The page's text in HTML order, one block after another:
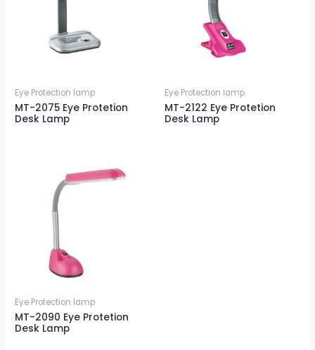
Eye Protection lamp
MT-2075 Eye Protetion
Desk Lamp
Eye Protection lamp
MT-2122 Eye Protetion
Desk Lamp
Eye Protection lamp
MT-2090 Eye Protetion
Desk Lamp